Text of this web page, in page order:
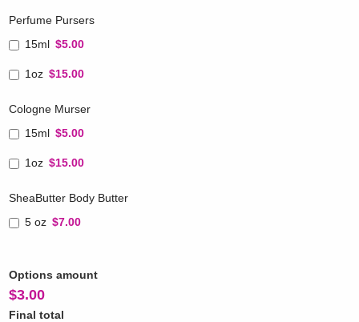
Perfume Pursers
15ml $5.00
1oz $15.00
Cologne Murser
15ml $5.00
1oz $15.00
SheaButter Body Butter
5 oz $7.00
Options amount
$3.00
Final total